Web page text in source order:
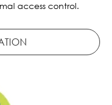
access control.